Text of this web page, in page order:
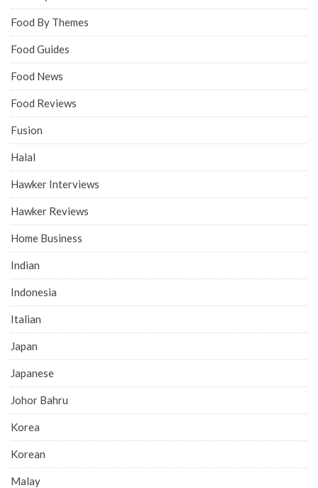
Food By Themes
Food Guides
Food News
Food Reviews
Fusion
Halal
Hawker Interviews
Hawker Reviews
Home Business
Indian
Indonesia
Italian
Japan
Japanese
Johor Bahru
Korea
Korean
Malay